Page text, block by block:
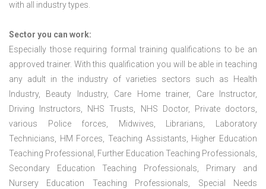
with all industry types.
Sector you can work:
Especially those requiring formal training qualifications to be an
approved trainer. With this qualification you will be able in teaching
any adult in the industry of varieties sectors such as Health
Industry, Beauty Industry, Care Home trainer, Care Instructor,
Driving Instructors, NHS Trusts, NHS Doctor, Private doctors,
various Police forces, Midwives, Librarians, Laboratory
Technicians, HM Forces, Teaching Assistants, Higher Education
Teaching Professional, Further Education Teaching Professionals,
Secondary Education Teaching Professionals, Primary and
Nursery Education Teaching Professionals, Special Needs